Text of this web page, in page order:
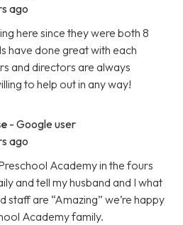
ago
here since they were both 8
have done great with each
and directors are always
to help out in any way!
- Google user
ago
Academy in the fours
and tell my husband and I what
staff are “Amazing” we’re happy
Academy family.